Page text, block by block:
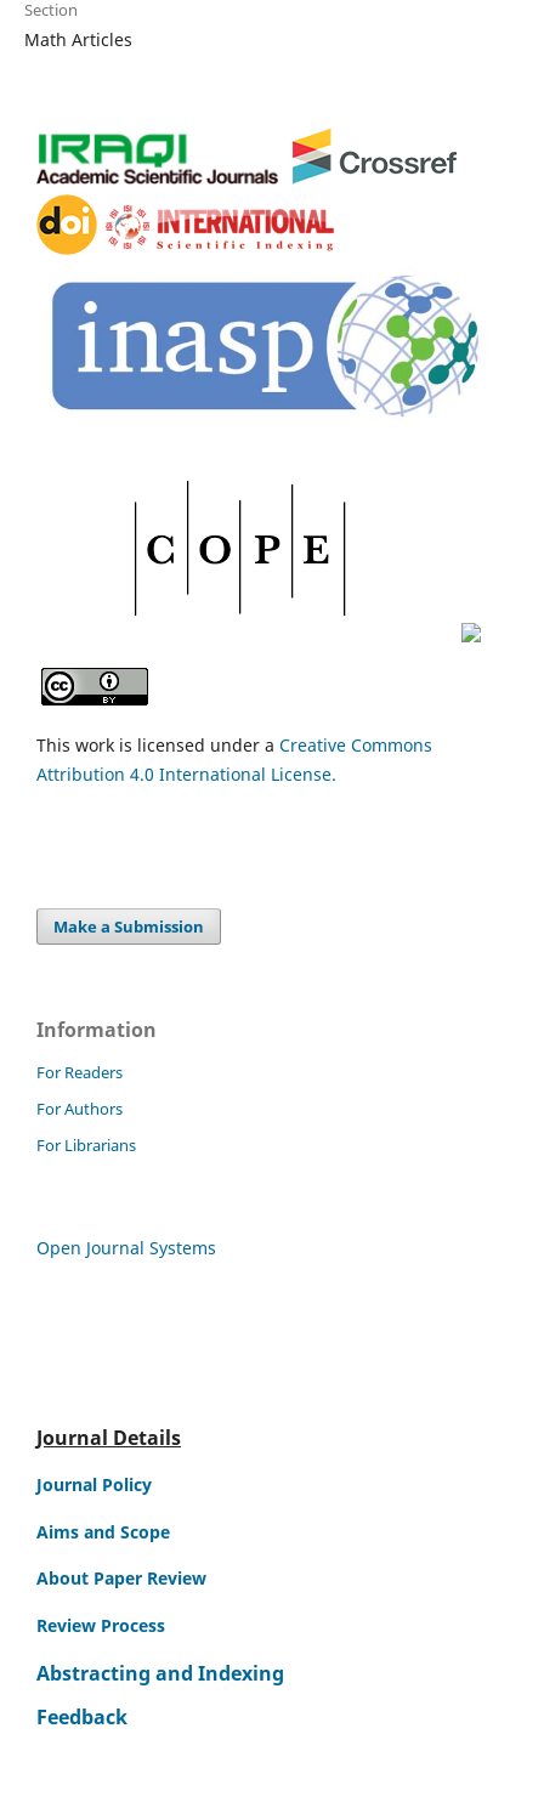
Section
Math Articles
This work is licensed under a Creative Commons
Attribution 4.0 International License.
Make a Submission
Information
For Readers
For Authors
For Librarians
Open Journal Systems
Journal Details
Journal Policy
Aims and Scope
About Paper Review
Review Process
Abstracting and Indexing
Feedback